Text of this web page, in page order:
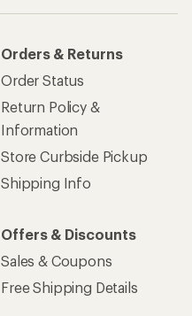
Orders & Returns
Order Status
Return Policy &
Information
Store Curbside Pickup
Shipping Info
Offers & Discounts
Sales & Coupons
Free Shipping Details